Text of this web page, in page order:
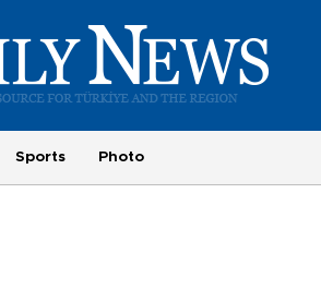
Sports Photo